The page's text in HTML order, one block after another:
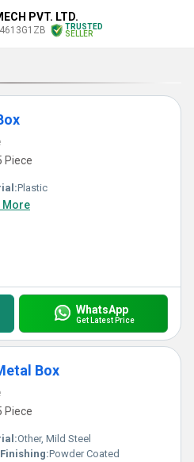
PVT. LTD.
TRUSTED
SELLER
Piece
Plastic
More
WhatsApp
Get Latest Price
Box
Piece
Other, Mild Steel
Powder Coated